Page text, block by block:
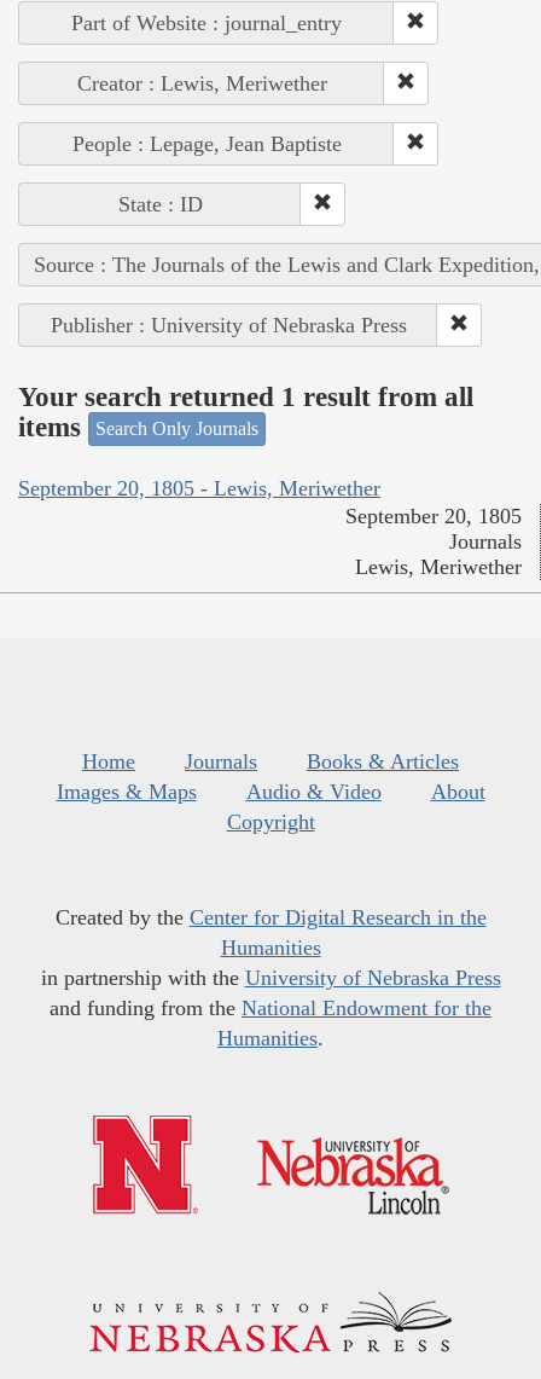
Part of Website : journal_entry
Creator : Lewis, Meriwether
People : Lepage, Jean Baptiste
State : ID
Source : The Journals of the Lewis and Clark
Publisher : University of Nebraska Press
Your search returned 1 result from all
items
Search Only Journals
September 20, 1805 - Lewis, Meriwether
September 20, 1805
Journals
Lewis, Meriwether
Home Journals
Books & Articles
Images & Maps
Audio & Video
About
Copyright
Created by the Center for Digital Research in the
Humanities
in partnership with the University of Nebraska Press
and funding from the National Endowment for the
Humanities.